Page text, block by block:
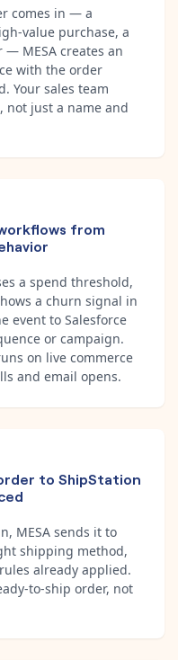
comes in — a
value purchase, a
MESA creates an
with the order
Your sales team
not just a name and
from
a spend threshold,
a churn signal in
event to Salesforce
or campaign.
on live commerce
and email opens.
to ShipStation
MESA sends it to
shipping method,
already applied.
to-ship order, not